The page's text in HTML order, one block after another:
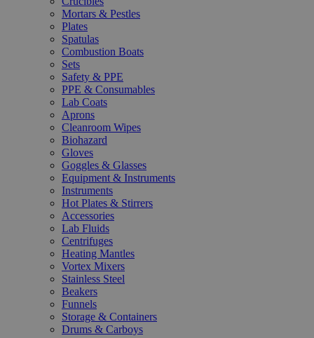
Mortars & Pestles
Plates
Spatulas
Combustion Boats
Sets
Safety & PPE
PPE & Consumables
Lab Coats
Aprons
Cleanroom Wipes
Biohazard
Gloves
Goggles & Glasses
Equipment & Instruments
Instruments
Hot Plates & Stirrers
Accessories
Lab Fluids
Centrifuges
Heating Mantles
Vortex Mixers
Stainless Steel
Beakers
Funnels
Storage & Containers
Drums & Carboys